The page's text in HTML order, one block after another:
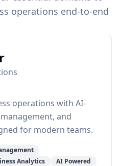
operations end-to-end
operations with AI-
and
for modern teams.
Analytics AI Powered